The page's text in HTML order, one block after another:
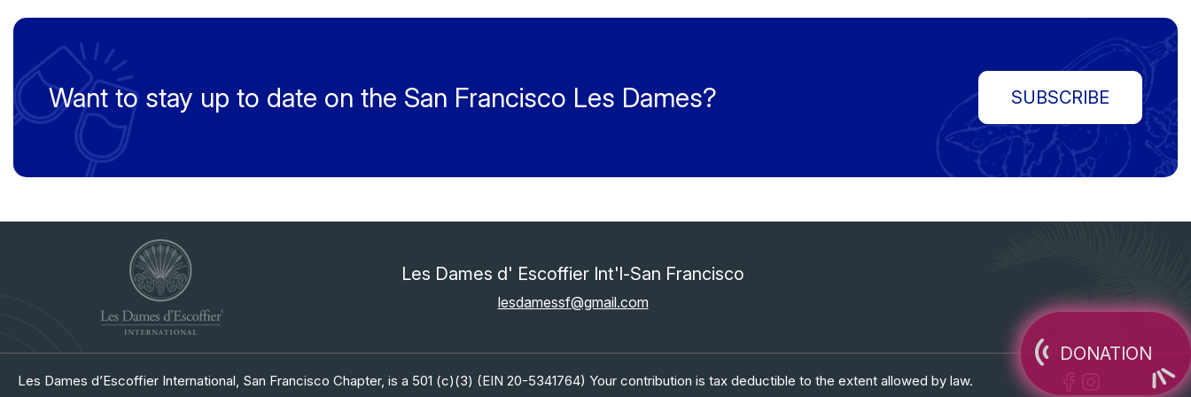
Want to stay up to date on the San Francisco Les Dames? SUBSCRIBE
Les Dames d' Escoffier Int'l-San Francisco
lesdamessf@gmail.com
DONATION
Les Dames d’Escoffier International, San Francisco Chapter, is a 501 (c)(3) (EIN 20-5341764) Your contribution is tax deductible to the extent allowed by law.